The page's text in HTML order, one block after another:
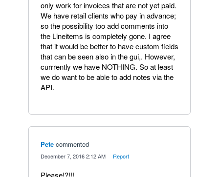
only work for invoices that are not yet paid.
We have retail clients who pay in advance;
so the possibility too add comments into
the Lineitems is completely gone. I agree
that it would be better to have custom fields
that can be seen also in the gui,. However,
currrently we have NOTHING. So at least
we do want to be able to add notes via the
API.
Pete commented
December 7, 2016 2:12 AM Report
Please!?!!!...